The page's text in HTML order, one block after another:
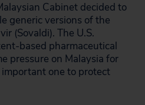
Cabinet decided to
generic versions of the
(Sovaldi). The U.S.
based pharmaceutical
pressure on Malaysia for
one to protect